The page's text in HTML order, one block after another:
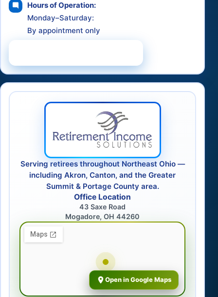
Hours of Operation:
Monday–Saturday:
By appointment only
Serving retirees throughout Northeast Ohio —
including Akron, Canton, and the Greater
Summit & Portage County area.
Office Location
43 Saxe Road
Mogadore, OH 44260
Open in Google Maps